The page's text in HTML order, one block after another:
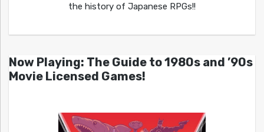
the history of Japanese RPGs!!
Now Playing: The Guide to 1980s and ’90s
Movie Licensed Games!